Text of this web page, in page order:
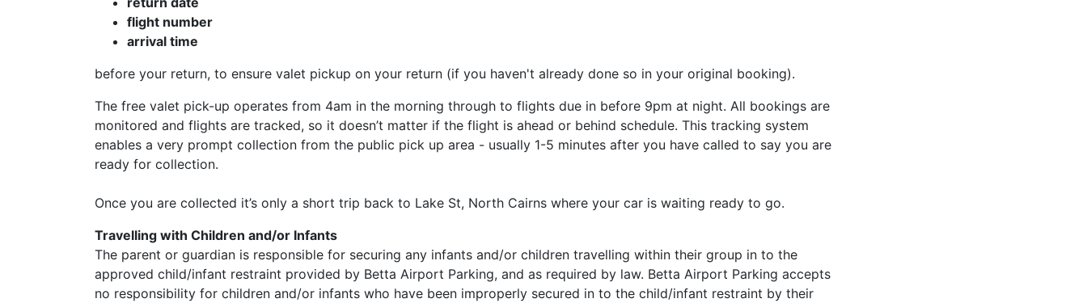
flight number
arrival time
before your return, to ensure valet pickup on your return (if you haven't already done so in your original booking).
The free valet pick-up operates from 4am in the morning through to flights due in before 9pm at night. All bookings are
monitored and flights are tracked, so it doesn’t matter if the flight is ahead or behind schedule. This tracking system
enables a very prompt collection from the public pick up area - usually 1-5 minutes after you have called to say you are
ready for collection.
Once you are collected it’s only a short trip back to Lake St, North Cairns where your car is waiting ready to go.
Travelling with Children and/or Infants
The parent or guardian is responsible for securing any infants and/or children travelling within their group in to the
approved child/infant restraint provided by Betta Airport Parking, and as required by law. Betta Airport Parking accepts
no responsibility for children and/or infants who have been improperly secured in to the child/infant restraint by their